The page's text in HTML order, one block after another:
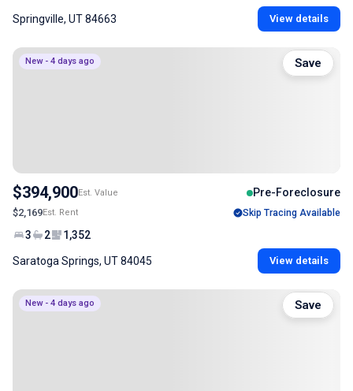
Springville, UT 84663 View details
New - 4 days ago
$394,900Est. Value Pre-Foreclosure
$2,169Est. Rent Skip Tracing Available
3 2 1,352
Saratoga Springs, UT 84045 View details
Save
New - 4 days ago Save